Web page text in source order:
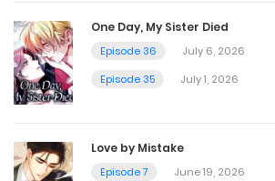
Chapter 58
April 14, 2025
March 31, 2025
One Day, My Sister Died
Episode 36
July 6, 2026
Episode 35
July 1, 2026
Love by Mistake
Episode 7
June 19, 2026